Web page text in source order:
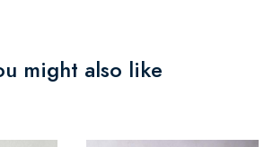
might also like